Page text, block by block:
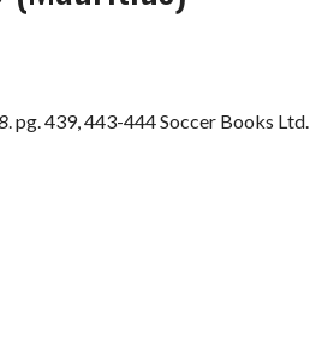
. pg. 439, 443-444 Soccer Books Ltd.